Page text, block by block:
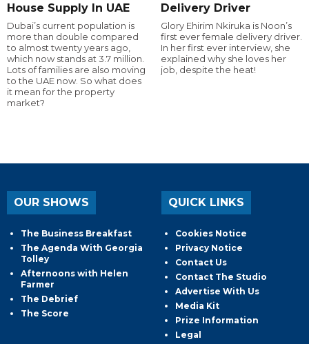
House Supply In UAE
Dubai’s current population is
more than double compared
to almost twenty years ago,
which now stands at 3.7 million.
Lots of families are also moving
to the UAE now. So what does
it mean for the property
market?
Delivery Driver
Glory Ehirim Nkiruka is Noon’s
first ever female delivery driver.
In her first ever interview, she
explained why she loves her
job, despite the heat!
OUR SHOWS
The Business Breakfast
The Agenda With Georgia
Tolley
Afternoons with Helen
Farmer
The Debrief
The Score
QUICK LINKS
Cookies Notice
Privacy Notice
Contact Us
Contact The Studio
Advertise With Us
Media Kit
Prize Information
Legal